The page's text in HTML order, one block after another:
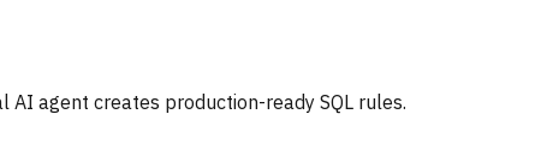
AI agent creates production-ready SQL rules.